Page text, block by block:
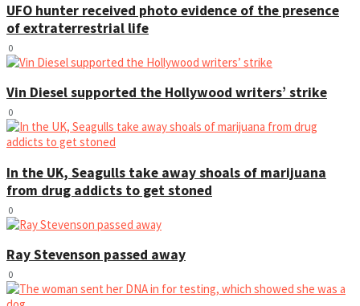
UFO hunter received photo evidence of the presence
of extraterrestrial life
0
Vin Diesel supported the Hollywood writers’ strike
0
In the UK, Seagulls take away shoals of marijuana
from drug addicts to get stoned
0
Ray Stevenson passed away
0